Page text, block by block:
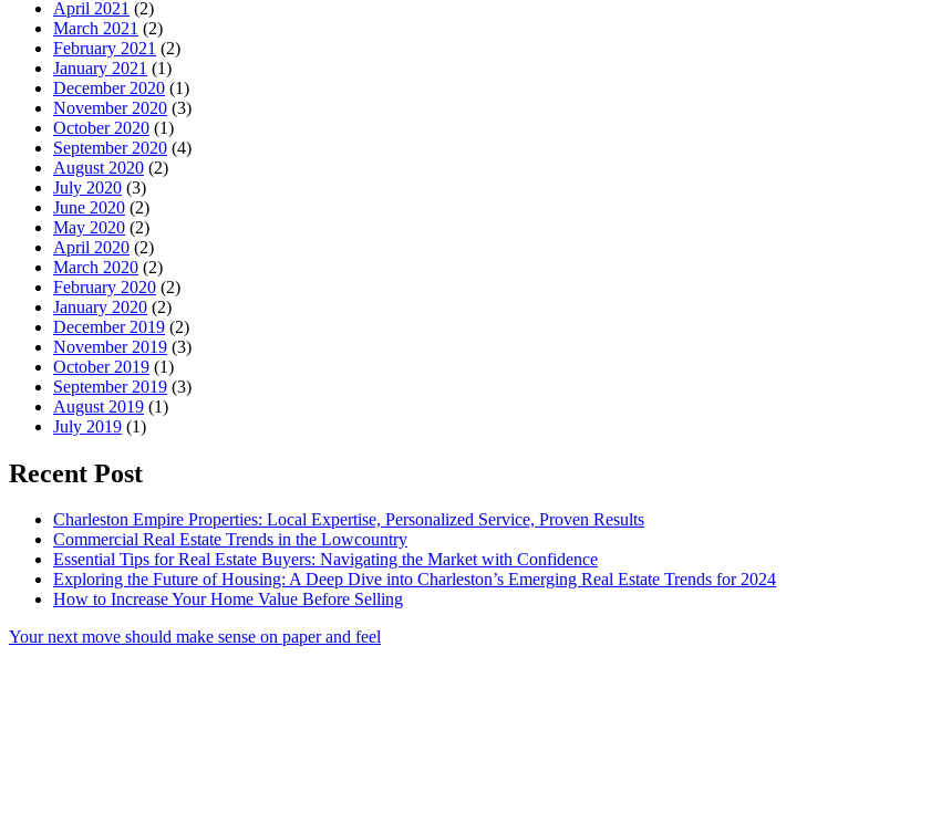
April 2021 (2)
March 2021 (2)
February 2021 (2)
January 2021 (1)
December 2020 (1)
November 2020 (3)
October 2020 (1)
September 2020 (4)
August 2020 (2)
July 2020 (3)
June 2020 (2)
May 2020 (2)
April 2020 (2)
March 2020 (2)
February 2020 (2)
January 2020 (2)
December 2019 (2)
November 2019 (3)
October 2019 (1)
September 2019 (3)
August 2019 (1)
July 2019 (1)
Recent Post
Charleston Empire Properties: Local Expertise, Personalized Service, Proven Results
Commercial Real Estate Trends in the Lowcountry
Essential Tips for Real Estate Buyers: Navigating the Market with Confidence
Exploring the Future of Housing: A Deep Dive into Charleston’s Emerging Real Estate Trends for 2024
How to Increase Your Home Value Before Selling
Your next move should make sense on paper and feel